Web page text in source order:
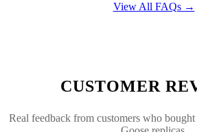
View All FAQs →
CUSTOMER
Real feedback from customers who